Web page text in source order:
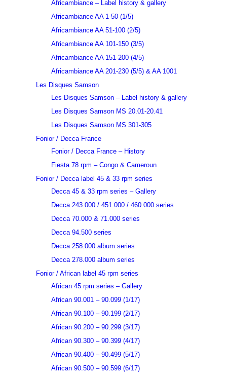
Africambiance – Label history & gallery
Africambiance AA 1-50 (1/5)
Africambiance AA 51-100 (2/5)
Africambiance AA 101-150 (3/5)
Africambiance AA 151-200 (4/5)
Africambiance AA 201-230 (5/5) & AA 1001
Les Disques Samson
Les Disques Samson – Label history & gallery
Les Disques Samson MS 20.01-20.41
Les Disques Samson MS 301-305
Fonior / Decca France
Fonior / Decca France – History
Fiesta 78 rpm – Congo & Cameroun
Fonior / Decca label 45 & 33 rpm series
Decca 45 & 33 rpm series – Gallery
Decca 243.000 / 451.000 / 460.000 series
Decca 70.000 & 71.000 series
Decca 94.500 series
Decca 258.000 album series
Decca 278.000 album series
Fonior / African label 45 rpm series
African 45 rpm series – Gallery
African 90.001 – 90.099 (1/17)
African 90.100 – 90.199 (2/17)
African 90.200 – 90.299 (3/17)
African 90.300 – 90.399 (4/17)
African 90.400 – 90.499 (5/17)
African 90.500 – 90.599 (6/17)